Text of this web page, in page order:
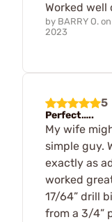
Worked well
by BARRY O. on
2023
5
Perfect…..
My wife
simple guy.
exactly as
worked
17/64” drill
from a 3/4”